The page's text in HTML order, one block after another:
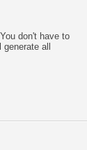
don't have to
all